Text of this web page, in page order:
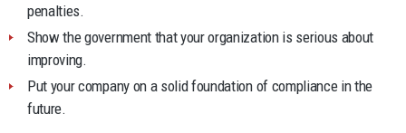
penalties.
Show the government that your organization is serious about
improving.
Put your company on a solid foundation of compliance in the
future.